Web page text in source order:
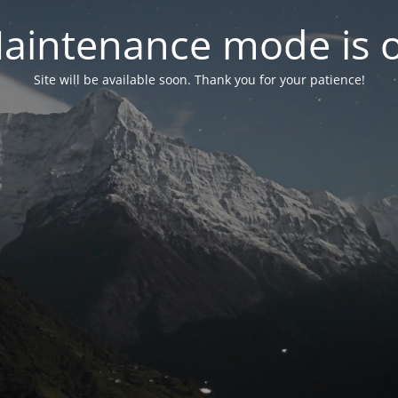
mode is
Site will be available soon. Thank you for your patience!